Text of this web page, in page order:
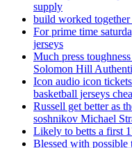
supply
build worked
For prime time
jerseys
Much press
Solomon Hill
Icon audio icon
basketball jerseys
Russell get better as
soshnikov Michael
Likely to betts a first
Blessed with possible